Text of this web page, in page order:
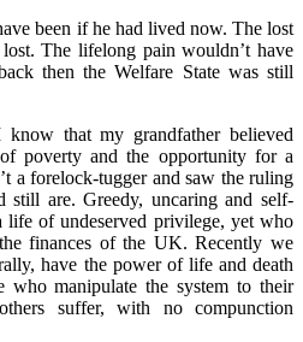
been if he had lived now. The lost
The lifelong pain wouldn’t have
then the Welfare State was still
that my grandfather believed
poverty and the opportunity for a
a forelock-tugger and saw the ruling
are. Greedy, uncaring and self-
life of undeserved privilege, yet who
finances of the UK. Recently we
have the power of life and death
who manipulate the system to their
suffer, with no compunction